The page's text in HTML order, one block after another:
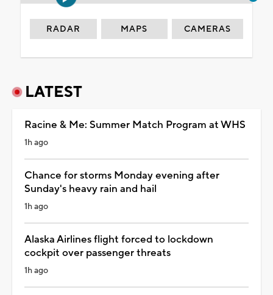
RADAR MAPS CAMERAS
LATEST
Racine & Me: Summer Match Program at WHS
1h ago
Chance for storms Monday evening after
Sunday's heavy rain and hail
1h ago
Alaska Airlines flight forced to lockdown
cockpit over passenger threats
1h ago